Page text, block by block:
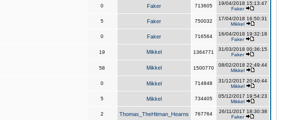
0 Faker 713605
19/04/2018 15:13:47
Faker
5 Faker 750032
17/04/2018 16:50:31
Mikkel
0 Faker 716564
16/04/2018 19:32:18
Faker
19 Mikkel 1364771
31/03/2018 00:36:15
Faker
58 Mikkel 1500770
08/02/2018 22:49:44
Mikkel
0 Mikkel 714848
31/12/2017 20:40:44
Mikkel
5 Mikkel 734405
05/12/2017 19:54:23
Mikkel
2 Thomas_TheHitman_Hearns 767764
26/11/2017 18:30:38
Faker